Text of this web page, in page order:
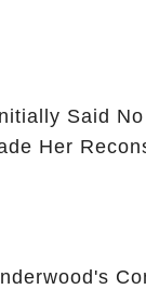
Said
What Made Her